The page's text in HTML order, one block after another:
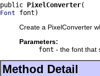
public PixelConverter
Font font)
Create a PixelConverter
Parameters:
font - the font that
Method Detail